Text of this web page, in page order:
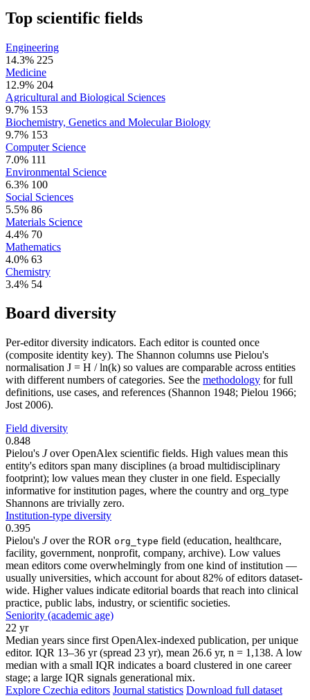
Top scientific fields
Engineering
14.3% 225
Medicine
12.9% 204
Agricultural and Biological Sciences
9.7% 153
Biochemistry, Genetics and Molecular Biology
9.7% 153
Computer Science
7.0% 111
Environmental Science
6.3% 100
Social Sciences
5.5% 86
Materials Science
4.4% 70
Mathematics
4.0% 63
Chemistry
3.4% 54
Board diversity
Per-editor diversity indicators. Each editor is counted once
(composite identity key). The Shannon columns use Pielou's
normalisation J = H / ln(k) so values are comparable across entities
with different numbers of categories. See the methodology for full
definitions, use cases, and references (Shannon 1948; Pielou 1966;
Jost 2006).
Field diversity
0.848
Pielou's Jover OpenAlex scientific fields. High values mean this
entity's editors span many disciplines (a broad multidisciplinary
footprint); low values mean they cluster in one field. Especially
informative for institution pages, where the country and org_type
Shannons are trivially zero.
Institution-type diversity
0.395
Pielou's Jover the ROR org_type field (education, healthcare,
facility, government, nonprofit, company, archive). Low values
mean editors come overwhelmingly from one kind of institution —
usually universities, which account for about 82% of editors dataset-
wide. Higher values indicate editorial boards that reach into clinical
practice, public labs, industry, or scientific societies.
Seniority (academic age)
22 yr
Median years since first OpenAlex-indexed publication, per unique
editor. IQR 13–36 yr (spread 23 yr), mean 26.6 yr, n = 1,138. A low
median with a small IQR indicates a board clustered in one career
stage; a large IQR signals generational mix.
Explore Czechia editors Journal statistics Download full dataset